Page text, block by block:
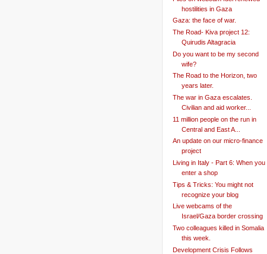
hostilities in Gaza
Gaza: the face of war.
The Road- Kiva project 12:
Quirudis Altagracia
Do you want to be my second
wife?
The Road to the Horizon, two
years later.
The war in Gaza escalates.
Civilian and aid worker...
11 million people on the run in
Central and East A...
An update on our micro-finance
project
Living in Italy - Part 6: When you
enter a shop
Tips & Tricks: You might not
recognize your blog
Live webcams of the
Israel/Gaza border crossing
Two colleagues killed in Somalia
this week.
Development Crisis Follows